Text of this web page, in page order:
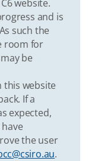
website.
and is
such the
room for
be
this website
If a
expected,
the user
.